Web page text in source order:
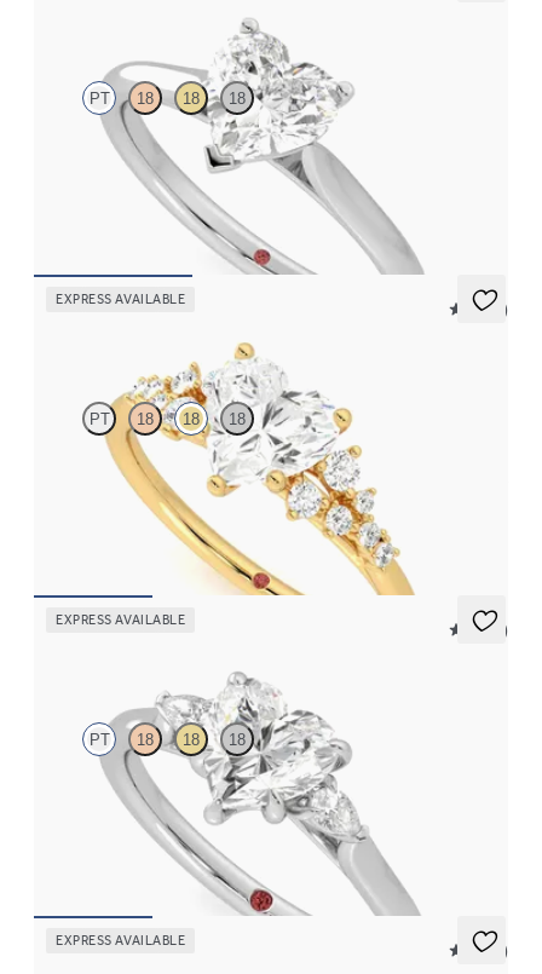
PT 18 18 18
Heart diamond three-prong solitaire engagement ring set in
EXPRESS AVAILABLE
5 (23)
PT 18 18 18
Heart center framed by round diamond clusters engagement ring
set in 18K yellow gold
EXPRESS AVAILABLE
5 (21)
PT 18 18 18
Trilogy engagement ring with heart center diamond and pear
diamond sides
EXPRESS AVAILABLE
5 (21)